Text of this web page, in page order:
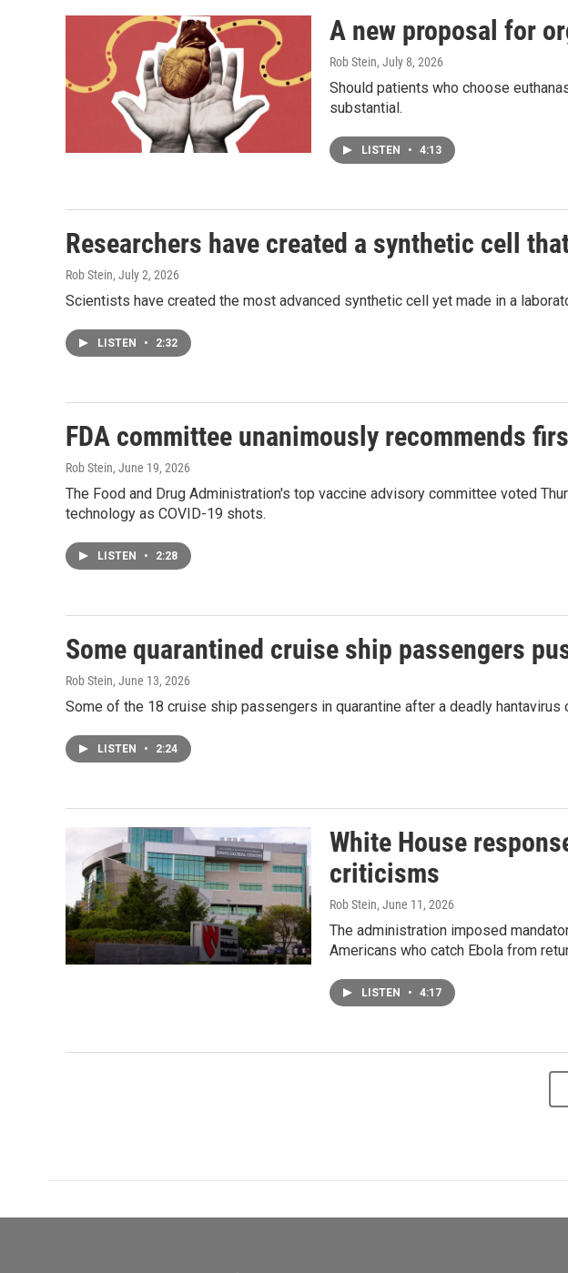
A new proposal for
Rob Stein, July 8, 2026
Should patients who choose
substantial.
LISTEN • 4:13
Researchers have created a synthetic cell
Rob Stein, July 2, 2026
Scientists have created the most advanced synthetic cell yet made in a
LISTEN • 2:32
FDA committee unanimously recommends
Rob Stein, June 19, 2026
The Food and Drug Administration's top vaccine advisory committee voted
technology as COVID-19 shots.
LISTEN • 2:28
Some quarantined cruise ship passengers
Rob Stein, June 13, 2026
Some of the 18 cruise ship passengers in quarantine after a deadly hantavirus
LISTEN • 2:24
White House
criticisms
Rob Stein, June 11, 2026
The administration imposed
Americans who catch Ebola from
LISTEN • 4:17